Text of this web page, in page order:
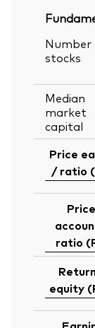
stocks
Median
market
capital
Price
/ ratio
ratio
equity